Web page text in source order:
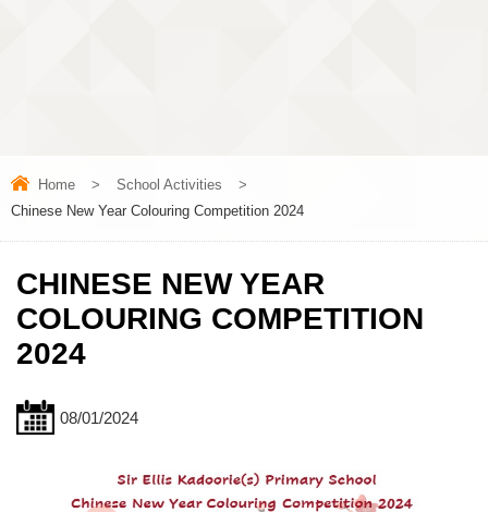
Home > School Activities
>
Chinese New Year Colouring Competition 2024
CHINESE NEW YEAR
COLOURING COMPETITION
2024
08/01/2024